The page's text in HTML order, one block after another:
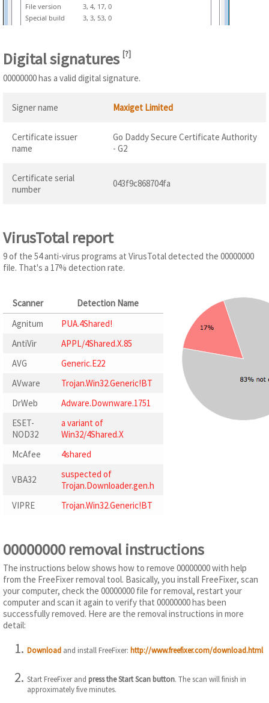
File version
3, 4, 17, 0
Special build
3, 3, 53, 0
Digital signatures [?]
00000000 has a valid digital signature.
Signer name Maxiget Limited
Certificate issuer
name
Go Daddy Secure Certificate Authority
- G2
Certificate serial
number
043f9c868704fa
VirusTotal report
9 of the 54 anti-virus programs at VirusTotal detected the 00000000
file. That's a 17% detection rate.
Scanner
Detection Name
Agnitum
PUA.4Shared!
AntiVir
APPL/4Shared.X.85
AVG
Generic.E22
AVware
Trojan.Win32.Generic!BT
DrWeb
Adware.Downware.1751
ESET-
NOD32
a variant of
Win32/4Shared.X
McAfee
4shared
VBA32
suspected of
Trojan.Downloader.gen.h
VIPRE
Trojan.Win32.Generic!BT
00000000 removal instructions
The instructions below shows how to remove 00000000 with help
from the FreeFixer removal tool. Basically, you install FreeFixer, scan
your computer, check the 00000000 file for removal, restart your
computer and scan it again to verify that 00000000 has been
successfully removed. Here are the removal instructions in more
detail:
Download and install FreeFixer: http://www.freefixer.com/download.html
Start FreeFixer and press the Start Scan button. The scan will finish in
approximately five minutes.